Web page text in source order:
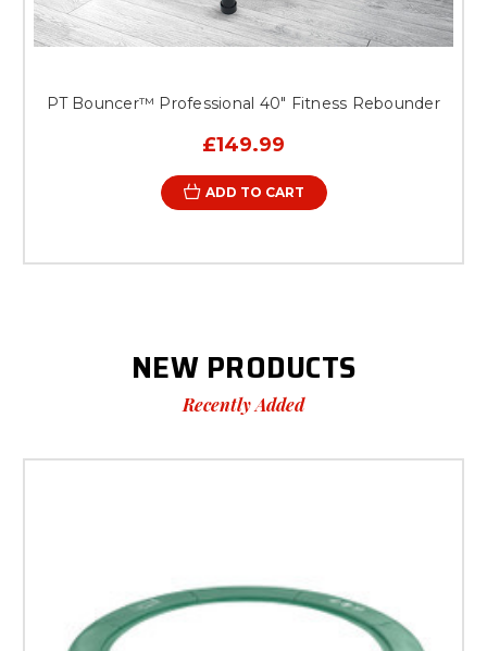
PT Bouncer™ Professional 40" Fitness Rebounder
£149.99
ADD TO CART
NEW PRODUCTS
Recently Added